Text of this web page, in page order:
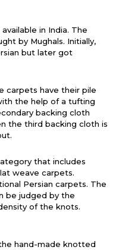
in India. The
by Mughals. Initially,
but later got
carpets have their pile
the help of a tufting
backing cloth
the third backing cloth is
that includes
weave carpets.
Persian carpets. The
be judged by the
of the knots.
hand-made knotted